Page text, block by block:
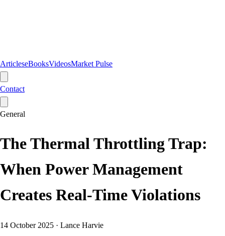
ArticleseBooksVideosMarket Pulse
Contact
General
The Thermal Throttling Trap:
When Power Management
Creates Real-Time Violations
14 October 2025 · Lance Harvie